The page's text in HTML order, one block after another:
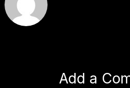
Add a